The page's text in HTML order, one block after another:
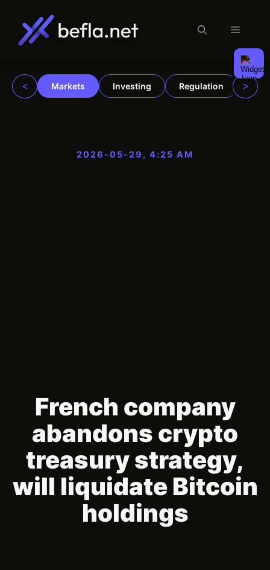
content
Menu
< Markets Investing Regulation >
2026-05-29, 4:25 AM
French company
abandons crypto
treasury strategy,
will liquidate Bitcoin
holdings